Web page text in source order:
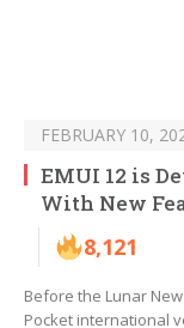
FEBRUARY 10,
EMUI 12 is
With New
8,121
Before the Lunar
Pocket international